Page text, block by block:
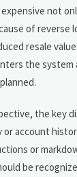
not
of reverse
resale
the system
the key
or account
or
be